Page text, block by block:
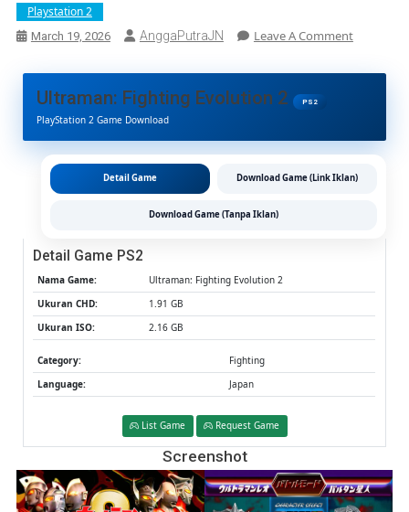
Playstation 2
March 19, 2026 AnggaPutraJN Leave A CommentOn
Fighting
CHD/ISO
(Google
Drive
Ekstrak)
/
PCSX2)
Ultraman: Fighting Evolution 2 PS2
PlayStation 2 Game Download
Detail Game Download Game (Link Iklan)
Download Game (Tanpa Iklan)
Detail Game PS2
Nama Game:
Ultraman: Fighting Evolution 2
Ukuran CHD:
1.91 GB
Ukuran ISO:
2.16 GB
Category:
Fighting
Language:
Japan
List Game Request Game
Screenshot